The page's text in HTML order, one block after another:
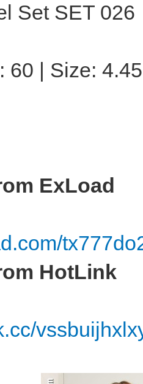
Set SET 026
60 | Size:
ExLoad
HotLink